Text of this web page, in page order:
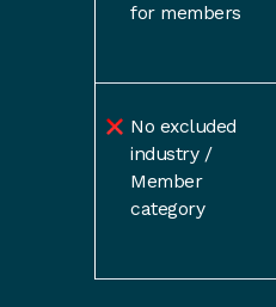
for members
No excluded
industry /
Member
category